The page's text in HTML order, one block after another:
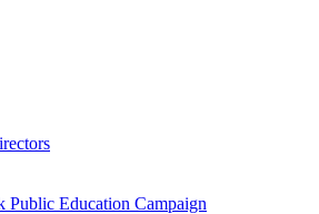
Public Education Campaign